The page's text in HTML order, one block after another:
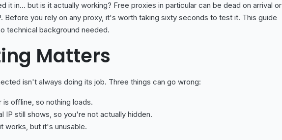
it in… but is it actually working? Free proxies in particular can be dead on arrival or
Before you rely on any proxy, it's worth taking sixty seconds to test it. This guide
technical background needed.
Matters
isn't always doing its job. Three things can go wrong:
is offline, so nothing loads.
IP still shows, so you're not actually hidden.
works, but it's unusable.